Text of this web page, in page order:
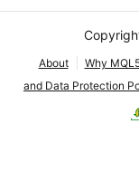
About Why
and Data Protection